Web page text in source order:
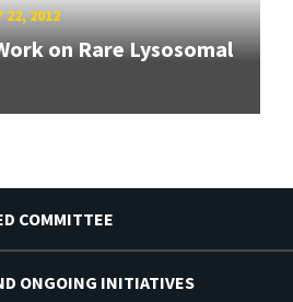
22, 2012
on Rare Lysosomal
COMMITTEE
ONGOING INITIATIVES